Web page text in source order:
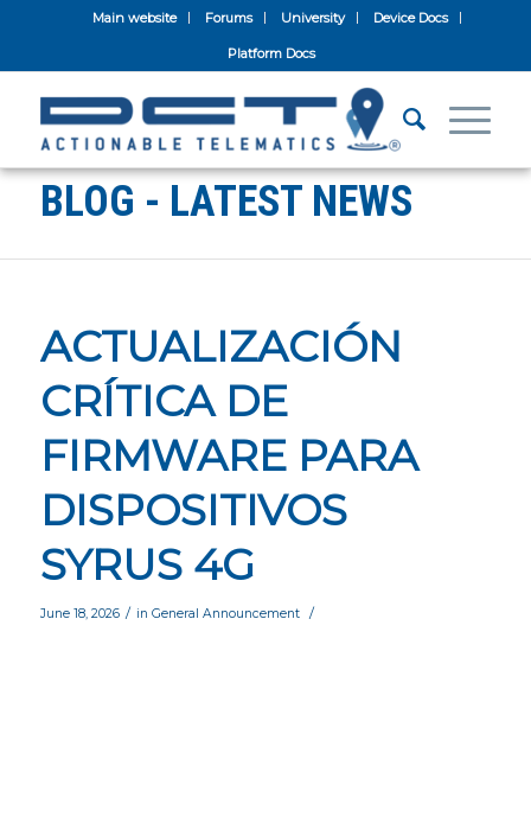
Main website Forums University Device Docs
Platform Docs
BLOG - LATEST NEWS
ACTUALIZACIÓN
CRÍTICA DE
FIRMWARE PARA
DISPOSITIVOS
SYRUS 4G
June 18, 2026 / in General Announcement /